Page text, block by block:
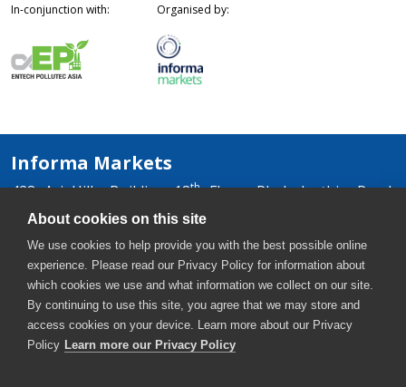
In-conjunction with: Organised by:
Informa Markets
428 Ari Hills Building 18thFloor, Phaholyothin Road,
Samsennai, Phayathai, Bangkok 10400, Thailand
+66 2036 0588, +66 2036 0599
thaiwater-th@informa.com
About cookies on this site
We use cookies to help provide you with the best possible online
experience. Please read our Privacy Policy for information about
which cookies we use and what information we collect on our site.
By continuing to use this site, you agree that we may store and
access cookies on your device. Learn more about our Privacy
Policy Learn more our Privacy Policy